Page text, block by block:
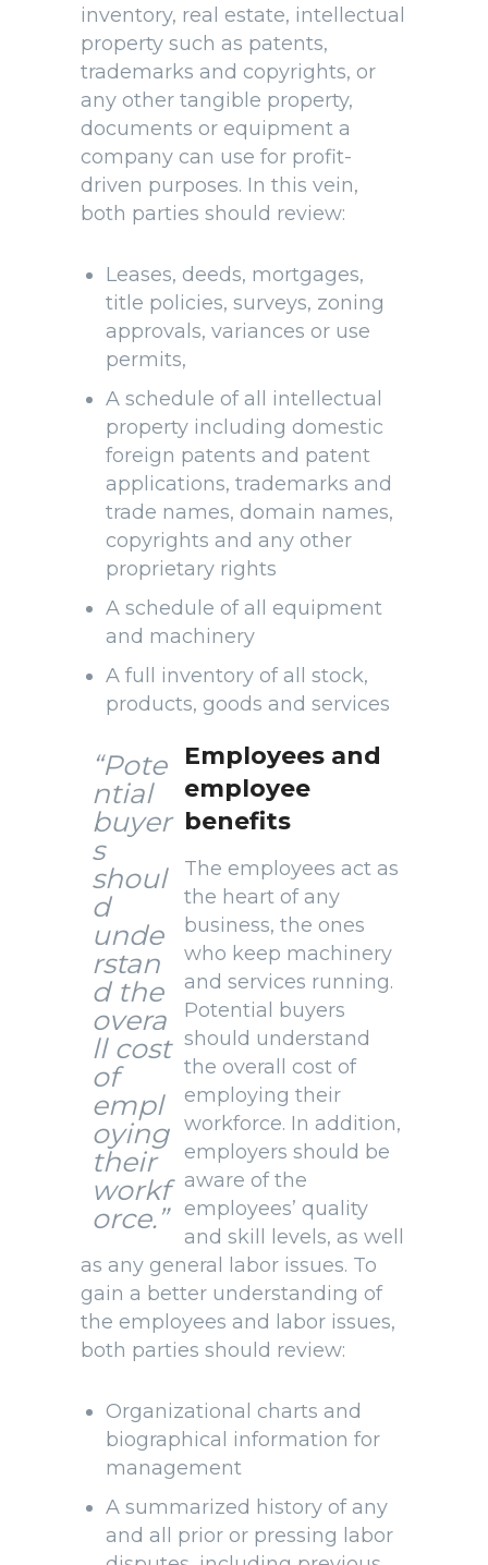
inventory, real estate, intellectual
property such as patents,
trademarks and copyrights, or
any other tangible property,
documents or equipment a
company can use for profit-
driven purposes. In this vein,
both parties should review:
Leases, deeds, mortgages,
title policies, surveys, zoning
approvals, variances or use
permits,
A schedule of all intellectual
property including domestic
foreign patents and patent
applications, trademarks and
trade names, domain names,
copyrights and any other
proprietary rights
A schedule of all equipment
and machinery
A full inventory of all stock,
products, goods and services
“Pote
ntial
buyer
s
shoul
d
unde
rstan
d the
overa
ll cost
of
empl
oying
their
workf
orce.”
Employees and
employee
benefits
The employees act as
the heart of any
business, the ones
who keep machinery
and services running.
Potential buyers
should understand
the overall cost of
employing their
workforce. In addition,
employers should be
aware of the
employees’ quality
and skill levels, as well
as any general labor issues. To
gain a better understanding of
the employees and labor issues,
both parties should review:
Organizational charts and
biographical information for
management
A summarized history of any
and all prior or pressing labor